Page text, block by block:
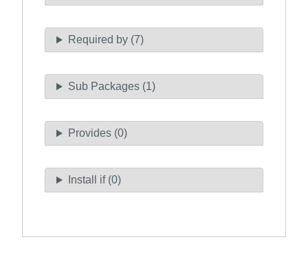
Required by (7)
Sub Packages (1)
Provides (0)
Install if (0)